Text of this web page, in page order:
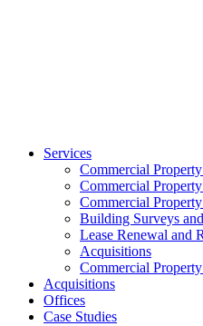
Services
Commercial
Commercial
Commercial
Building Surveys
Lease Renewal and
Acquisitions
Commercial
Acquisitions
Offices
Case Studies